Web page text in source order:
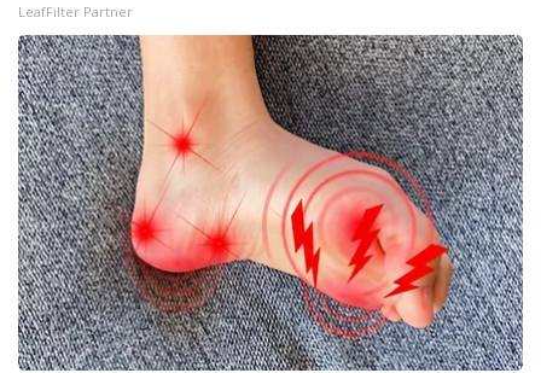
LeafFilter Partner